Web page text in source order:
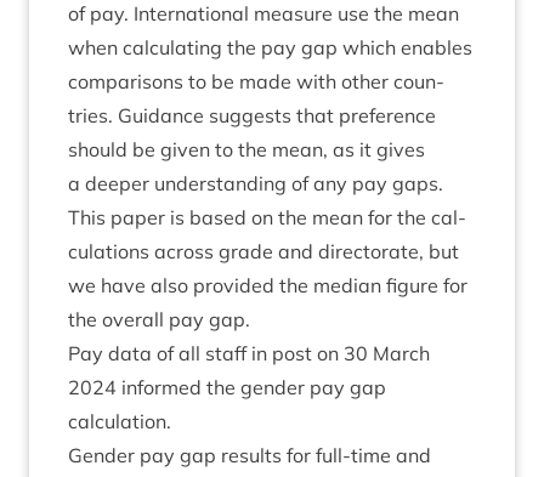
of pay. Inter­na­tion­al meas­ure use the mean
when cal­cu­lat­ing the pay gap which enables
com­par­is­ons to be made with oth­er coun­
tries. Guid­ance sug­gests that pref­er­ence
should be giv­en to the mean, as it gives
a deep­er under­stand­ing of any pay gaps.
This paper is based on the mean for the cal­
cu­la­tions across grade and dir­ect­or­ate, but
we have also provided the medi­an fig­ure for
the over­all pay gap.
Pay data of all staff in post on 30 March
2024 informed the gender pay gap
calculation.
Gender pay gap res­ults for full-time and